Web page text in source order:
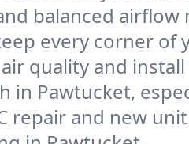
balanced
every corner of
quality and
in Pawtucket,
repair and new